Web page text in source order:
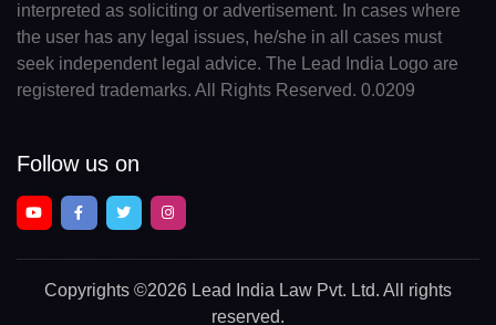
interpreted as soliciting or advertisement. In cases where
the user has any legal issues, he/she in all cases must
seek independent legal advice. The Lead India Logo are
registered trademarks. All Rights Reserved. 0.0209
Follow us on
Copyrights ©2026 Lead India Law Pvt. Ltd. All rights
reserved.